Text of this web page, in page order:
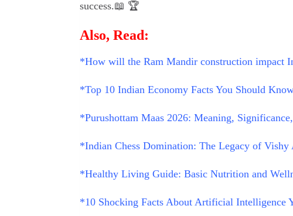
success.📖 🏆
Also, Read:
*How will the Ram Mandir construction impact
*Top 10 Indian Economy Facts You Should
*Purushottam Maas 2026: Meaning,
*Indian Chess Domination: The Legacy of Vishy
*Healthy Living Guide: Basic Nutrition and
*10 Shocking Facts About Artificial Intelligence